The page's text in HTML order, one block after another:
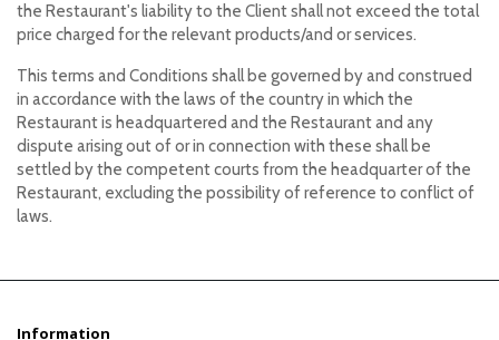
the Restaurant's liability to the Client shall not exceed the total
price charged for the relevant products/and or services.
This terms and Conditions shall be governed by and construed
in accordance with the laws of the country in which the
Restaurant is headquartered and the Restaurant and any
dispute arising out of or in connection with these shall be
settled by the competent courts from the headquarter of the
Restaurant, excluding the possibility of reference to conflict of
laws.
Information